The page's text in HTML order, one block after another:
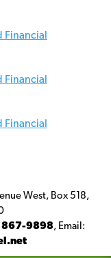
Financial
Financial
Financial
West, Box 518,
9898, Email: